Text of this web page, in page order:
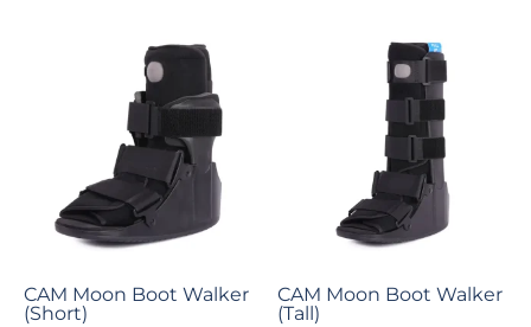
CAM Moon Boot Walker
(Short)
CAM Moon Boot Walker
(Tall)